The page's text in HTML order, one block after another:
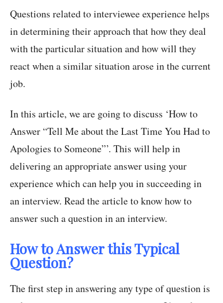
Questions related to interviewee experience helps
in determining their approach that how they deal
with the particular situation and how will they
react when a similar situation arose in the current
job.
In this article, we are going to discuss ‘How to
Answer “Tell Me about the Last Time You Had to
Apologies to Someone”’. This will help in
delivering an appropriate answer using your
experience which can help you in succeeding in
an interview. Read the article to know how to
answer such a question in an interview.
How to Answer this Typical
Question?
The first step in answering any type of question is